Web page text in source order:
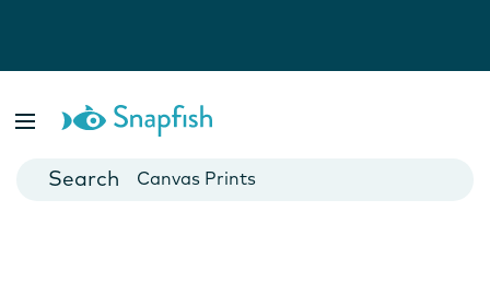
Cards
Canvas Prints